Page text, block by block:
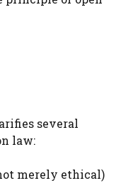
several
law:
merely ethical)